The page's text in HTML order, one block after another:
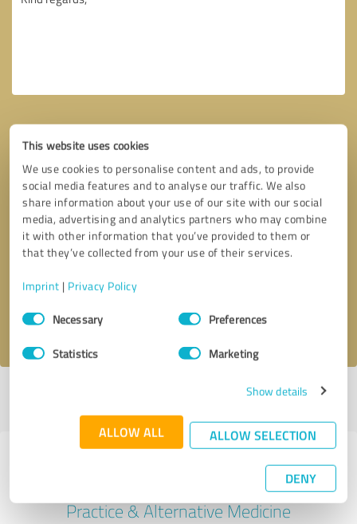
This website uses cookies
We use cookies to personalise content and ads, to provide
social media features and to analyse our traffic. We also
share information about your use of our site with our social
media, advertising and analytics partners who may combine
it with other information that you’ve provided to them or
that they’ve collected from your use of their services.
Imprint | Privacy Policy
Consent
SelectionNecessary Preferences
Statistics Marketing
Show details
ALLOW ALL ALLOW SELECTION
DENY
Callback request * required fields
I accept theprivacy policy
Last update: 01/28/2025|Report
Experiences with other service
providers in the industry Medical
Practice & Alternative Medicine